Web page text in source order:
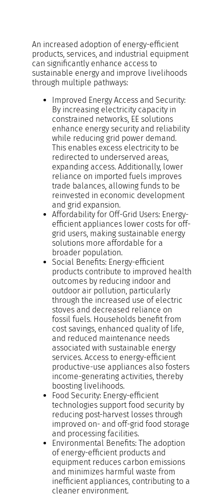
An increased adoption of energy-efficient
products, services, and industrial equipment
can significantly enhance access to
sustainable energy and improve livelihoods
through multiple pathways:
Improved Energy Access and Security:
By increasing electricity capacity in
constrained networks, EE solutions
enhance energy security and reliability
while reducing grid power demand.
This enables excess electricity to be
redirected to underserved areas,
expanding access. Additionally, lower
reliance on imported fuels improves
trade balances, allowing funds to be
reinvested in economic development
and grid expansion.
Affordability for Off-Grid Users: Energy-
efficient appliances lower costs for off-
grid users, making sustainable energy
solutions more affordable for a
broader population.
Social Benefits: Energy-efficient
products contribute to improved health
outcomes by reducing indoor and
outdoor air pollution, particularly
through the increased use of electric
stoves and decreased reliance on
fossil fuels. Households benefit from
cost savings, enhanced quality of life,
and reduced maintenance needs
associated with sustainable energy
services. Access to energy-efficient
productive-use appliances also fosters
income-generating activities, thereby
boosting livelihoods.
Food Security: Energy-efficient
technologies support food security by
reducing post-harvest losses through
improved on- and off-grid food storage
and processing facilities.
Environmental Benefits: The adoption
of energy-efficient products and
equipment reduces carbon emissions
and minimizes harmful waste from
inefficient appliances, contributing to a
cleaner environment.